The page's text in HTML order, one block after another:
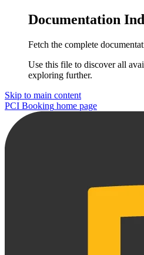
Documentation
Fetch the complete
Use this file to discover all
exploring further.
Skip to main content
PCI Booking home page